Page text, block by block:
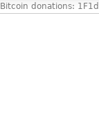
Bitcoin donations: